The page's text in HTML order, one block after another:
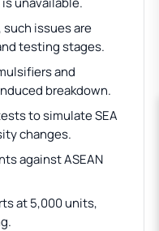
such issues are
testing stages.
and
breakdown.
to simulate SEA
changes.
against ASEAN
at 5,000 units,